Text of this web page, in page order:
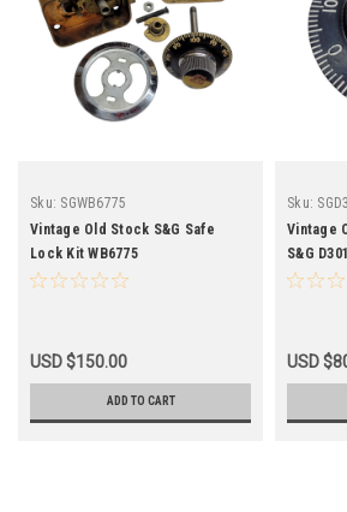
Sku: SGWB6775
Vintage Old Stock S&G Safe
Lock Kit WB6775
USD $150.00
ADD TO CART
Sku:
Vintage
S&G
"Knock
USD